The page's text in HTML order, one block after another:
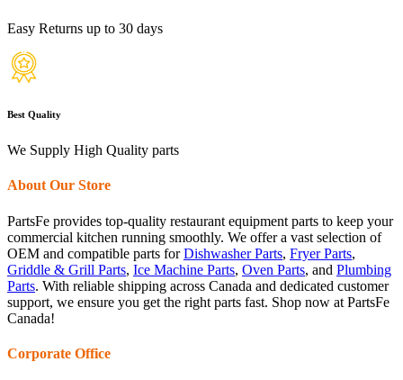
Easy Returns up to 30 days
Best Quality
We Supply High Quality parts
About Our Store
PartsFe provides top-quality restaurant equipment parts to keep your
commercial kitchen running smoothly. We offer a vast selection of
OEM and compatible parts forDishwasher Parts, Fryer Parts,
Griddle & Grill Parts, Ice Machine Parts, Oven Parts, and Plumbing
Parts. With reliable shipping across Canada and dedicated customer
support, we ensure you get the right parts fast. Shop now at PartsFe
Canada!
Corporate Office